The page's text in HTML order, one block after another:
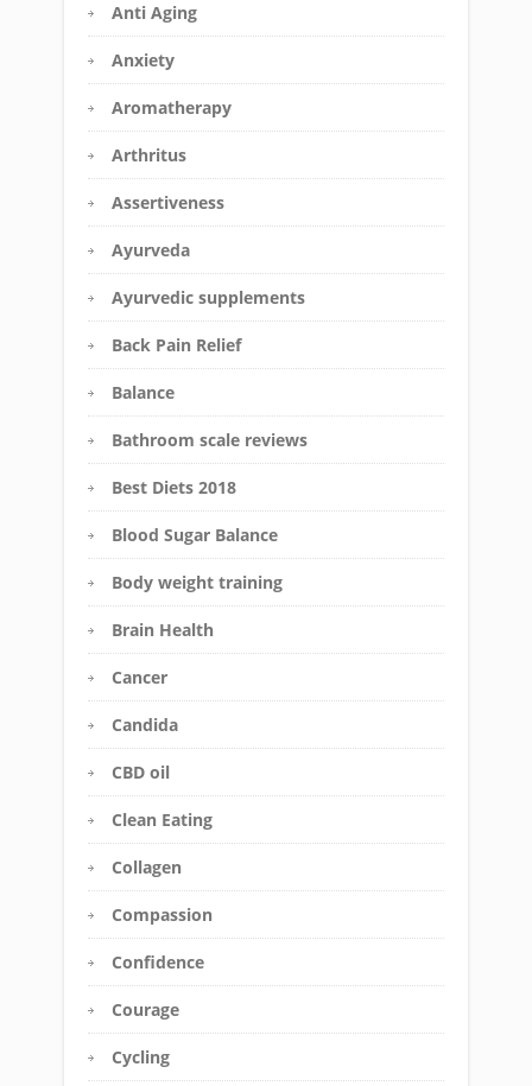
Anti Aging
Anxiety
Aromatherapy
Arthritus
Assertiveness
Ayurveda
Ayurvedic supplements
Back Pain Relief
Balance
Bathroom scale reviews
Best Diets 2018
Blood Sugar Balance
Body weight training
Brain Health
Cancer
Candida
CBD oil
Clean Eating
Collagen
Compassion
Confidence
Courage
Cycling